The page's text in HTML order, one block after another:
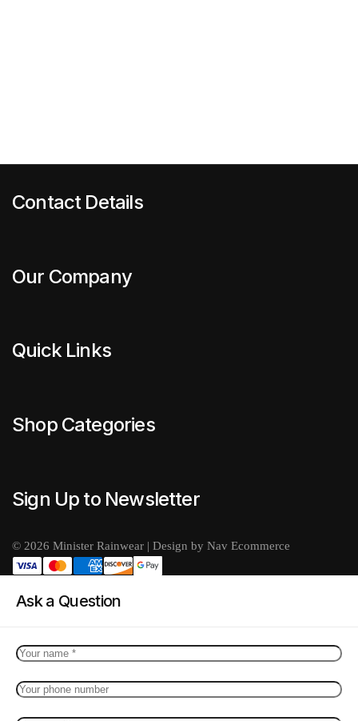
Contact Details
Our Company
Quick Links
Shop Categories
Sign Up to Newsletter
© 2026 Minister Rainwear | Design by Nav Ecommerce
Ask a Question